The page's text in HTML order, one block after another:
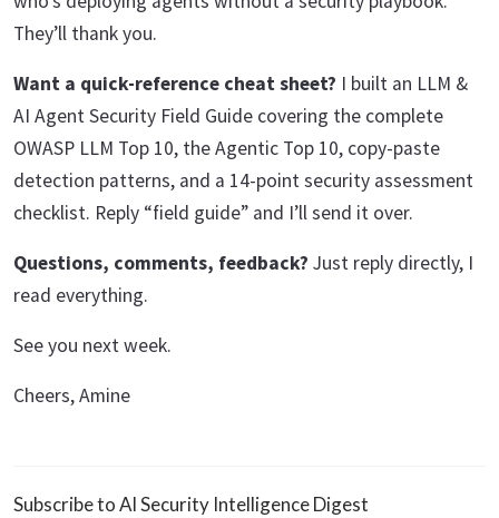
They’ll thank you.
Want a quick-reference cheat sheet? I built an LLM &
AI Agent Security Field Guide covering the complete
OWASP LLM Top 10, the Agentic Top 10, copy-paste
detection patterns, and a 14-point security assessment
checklist. Reply “field guide” and I’ll send it over.
Questions, comments, feedback? Just reply directly, I
read everything.
See you next week.
Cheers, Amine
Subscribe to AI Security Intelligence Digest